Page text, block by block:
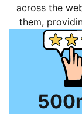
across the
them,